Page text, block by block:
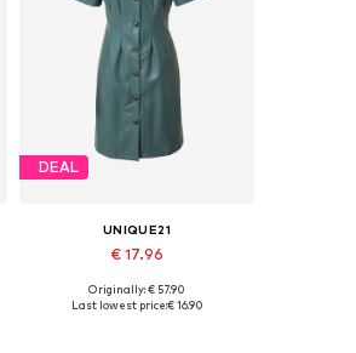
DEAL
UNIQUE21
€ 17.96
Available sizes: 36
Originally: € 57.90
Last lowest price:€ 16.90